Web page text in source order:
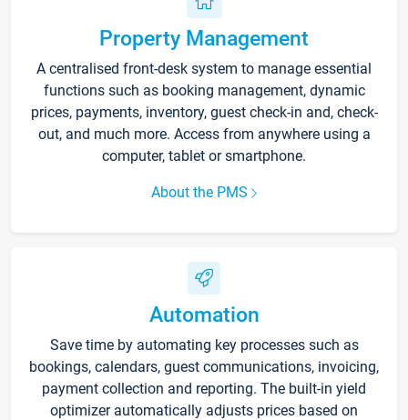
Property Management
A centralised front-desk system to manage essential
functions such as booking management, dynamic
prices, payments, inventory, guest check-in and, check-
out, and much more. Access from anywhere using a
computer, tablet or smartphone.
About the PMS
Automation
Save time by automating key processes such as
bookings, calendars, guest communications, invoicing,
payment collection and reporting. The built-in yield
optimizer automatically adjusts prices based on